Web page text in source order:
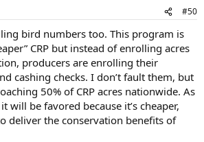
#50
bird numbers too. This program is
CRP but instead of enrolling acres
producers are enrolling their
cashing checks. I don’t fault them, but
50% of CRP acres nationwide. As
will be favored because it’s cheaper,
deliver the conservation benefits of